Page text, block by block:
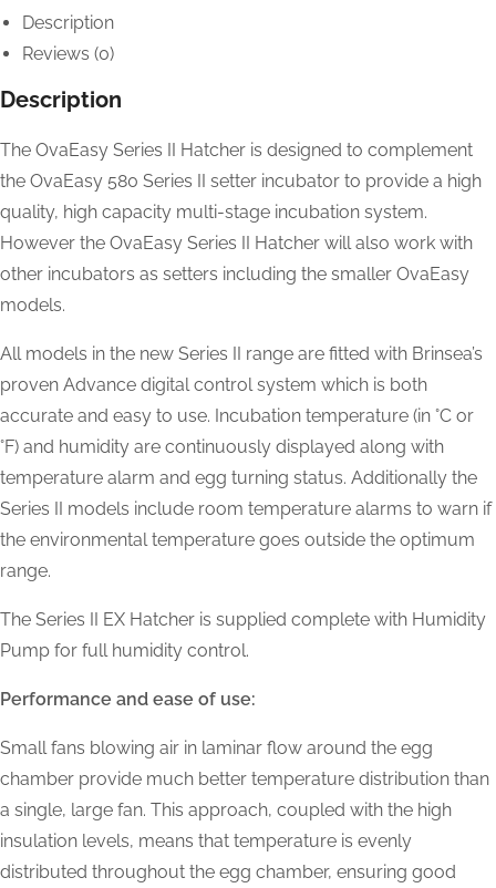
Description
Reviews (0)
Description
The OvaEasy Series II Hatcher is designed to complement
the OvaEasy 580 Series II setter incubator to provide a high
quality, high capacity multi-stage incubation system.
However the OvaEasy Series II Hatcher will also work with
other incubators as setters including the smaller OvaEasy
models.
All models in the new Series II range are fitted with Brinsea’s
proven Advance digital control system which is both
accurate and easy to use. Incubation temperature (in °C or
°F) and humidity are continuously displayed along with
temperature alarm and egg turning status. Additionally the
Series II models include room temperature alarms to warn if
the environmental temperature goes outside the optimum
range.
The Series II EX Hatcher is supplied complete with Humidity
Pump for full humidity control.
Performance and ease of use:
Small fans blowing air in laminar flow around the egg
chamber provide much better temperature distribution than
a single, large fan. This approach, coupled with the high
insulation levels, means that temperature is evenly
distributed throughout the egg chamber, ensuring good